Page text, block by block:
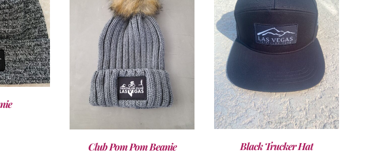
DETAILS
ADD TO CART / DETAILS
Club Pom Pom Beanie
ADD TO CART / DETAILS
Black Trucker Hat